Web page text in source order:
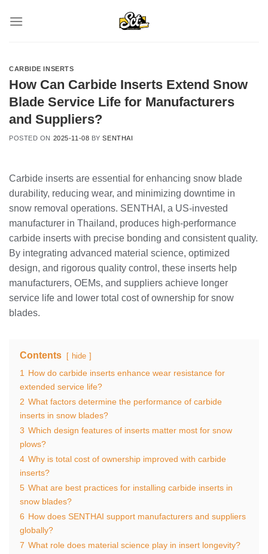
CARBIDE INSERTS
How Can Carbide Inserts Extend Snow
Blade Service Life for Manufacturers
and Suppliers?
POSTED ON 2025-11-08 BYSENTHAI
Carbide inserts are essential for enhancing snow blade
durability, reducing wear, and minimizing downtime in
snow removal operations. SENTHAI, a US-invested
manufacturer in Thailand, produces high-performance
carbide inserts with precise bonding and consistent quality.
By integrating advanced material science, optimized
design, and rigorous quality control, these inserts help
manufacturers, OEMs, and suppliers achieve longer
service life and lower total cost of ownership for snow
blades.
Contents hide
1
How do carbide inserts enhance wear resistance for
extended service life?
2 What factors determine the performance of carbide
inserts in snow blades?
3 Which design features of inserts matter most for snow
plows?
4 Why is total cost of ownership improved with carbide
inserts?
5 What are best practices for installing carbide inserts in
snow blades?
6 How does SENTHAI support manufacturers and suppliers
globally?
7 What role does material science play in insert longevity?